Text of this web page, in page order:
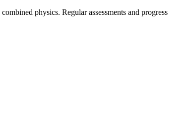
combined physics. Regular assessments and progress